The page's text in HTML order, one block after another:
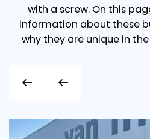
with a screw. On this
information about these
why they are unique in